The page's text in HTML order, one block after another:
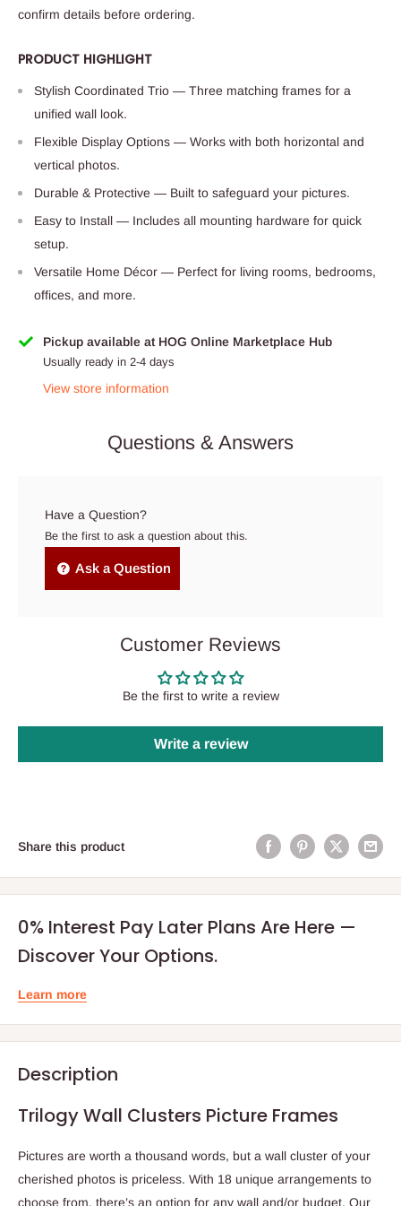
confirm details before ordering.
PRODUCT HIGHLIGHT
Stylish Coordinated Trio — Three matching frames for a
unified wall look.
Flexible Display Options — Works with both horizontal and
vertical photos.
Durable & Protective — Built to safeguard your pictures.
Easy to Install — Includes all mounting hardware for quick
setup.
Versatile Home Décor — Perfect for living rooms, bedrooms,
offices, and more.
Pickup available at HOG Online Marketplace Hub
Usually ready in 2-4 days
View store information
Questions & Answers
Have a Question?
Be the first to ask a question about this.
Ask a Question
Customer Reviews
Be the first to write a review
Write a review
Share this product
0% Interest Pay Later Plans Are Here —
Discover Your Options.
Learn more
Description
Trilogy Wall Clusters Picture Frames
Pictures are worth a thousand words, but a wall cluster of your
cherished photos is priceless. With 18 unique arrangements to
choose from, there’s an option for any wall and/or budget. Our